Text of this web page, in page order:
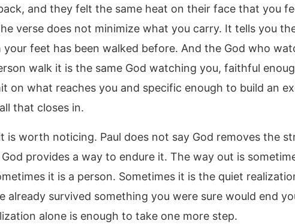
and they felt the same heat on their face that you
verse does not minimize what you carry. It tells you
your feet has been walked before. And the God who
walk it is the same God watching you, faithful
on what reaches you and specific enough to build an
that closes in.
is worth noticing. Paul does not say God removes the
God provides a way to endure it. The way out is
it is a person. Sometimes it is the quiet
already survived something you were sure would end
alone is enough to take one more step.